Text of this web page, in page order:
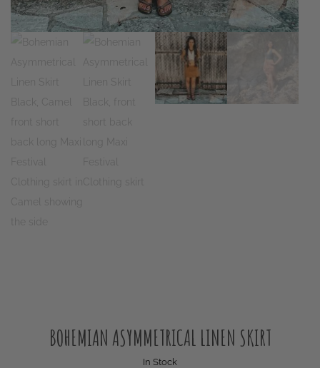
BOHEMIAN ASYMMETRICAL LINEN SKIRT
In Stock